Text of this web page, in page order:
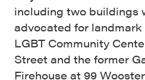
including two buildings
advocated for
LGBT Community
Street and the former
Firehouse at 99